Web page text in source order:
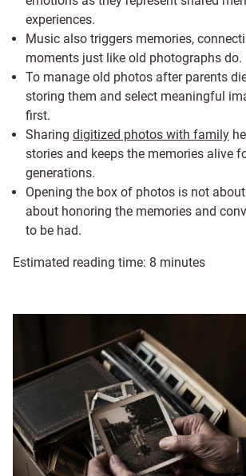
experiences.
Music also triggers memories,
moments just like old photographs do.
To manage old photos after parents
storing them and select meaningful
first.
Sharing digitized photos with family
stories and keeps the memories alive
generations.
Opening the box of photos is not about
about honoring the memories and
to be had.
Estimated reading time: 8 minutes